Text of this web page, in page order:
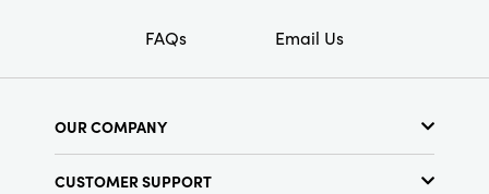
FAQs Email Us
OUR COMPANY
CUSTOMER SUPPORT